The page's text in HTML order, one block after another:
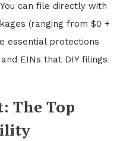
You can file directly with
(ranging from $0 +
essential protections
EINs that DIY filings
The Top